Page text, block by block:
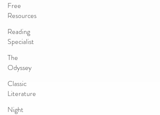
Free
Resources
Reading
Specialist
The
Odyssey
Classic
Literature
Night